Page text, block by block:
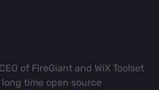
of FireGiant and WiX Toolset
time open source